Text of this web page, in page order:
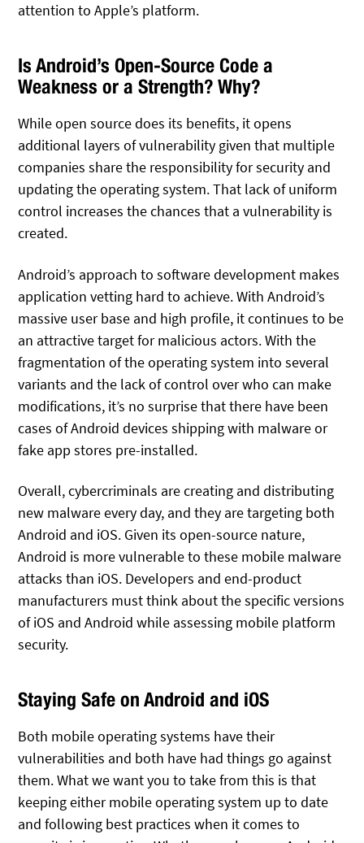
attention to Apple’s platform.
Is Android’s Open-Source Code a
Weakness or a Strength? Why?
While open source does its benefits, it opens
additional layers of vulnerability given that multiple
companies share the responsibility for security and
updating the operating system. That lack of uniform
control increases the chances that a vulnerability is
created.
Android’s approach to software development makes
application vetting hard to achieve. With Android’s
massive user base and high profile, it continues to be
an attractive target for malicious actors. With the
fragmentation of the operating system into several
variants and the lack of control over who can make
modifications, it’s no surprise that there have been
cases of Android devices shipping with malware or
fake app stores pre-installed.
Overall, cybercriminals are creating and distributing
new malware every day, and they are targeting both
Android and iOS. Given its open-source nature,
Android is more vulnerable to these mobile malware
attacks than iOS. Developers and end-product
manufacturers must think about the specific versions
of iOS and Android while assessing mobile platform
security.
Staying Safe on Android and iOS
Both mobile operating systems have their
vulnerabilities and both have had things go against
them. What we want you to take from this is that
keeping either mobile operating system up to date
and following best practices when it comes to